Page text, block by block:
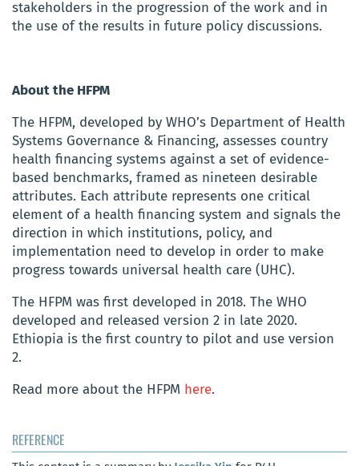
stakeholders in the progression of the work and in
the use of the results in future policy discussions.
About the HFPM
The HFPM, developed by WHO’s Department of Health
Systems Governance & Financing, assesses country
health financing systems against a set of evidence-
based benchmarks, framed as nineteen desirable
attributes. Each attribute represents one critical
element of a health financing system and signals the
direction in which institutions, policy, and
implementation need to develop in order to make
progress towards universal health care (UHC).
The HFPM was first developed in 2018. The WHO
developed and released version 2 in late 2020.
Ethiopia is the first country to pilot and use version
2.
Read more about the HFPM here.
REFERENCE